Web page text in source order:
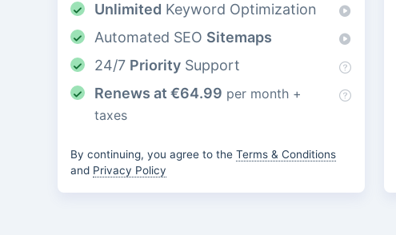
Unlimited Keyword Optimization
Automated SEO Sitemaps
24/7 Priority Support
Renews at €64.99 per month +
taxes
By continuing, you agree to the Terms & Conditions
and Privacy Policy